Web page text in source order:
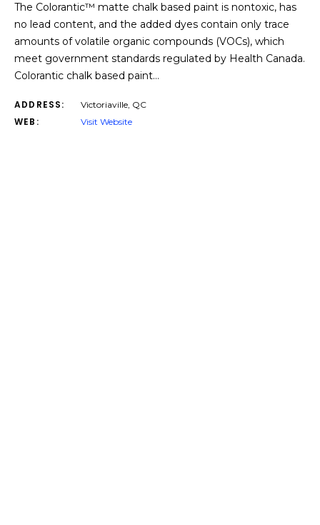
The Colorantic™ matte chalk based paint is nontoxic, has
no lead content, and the added dyes contain only trace
amounts of volatile organic compounds (VOCs), which
meet government standards regulated by Health Canada.
Colorantic chalk based paint…
ADDRESS: Victoriaville, QC
WEB: Visit Website